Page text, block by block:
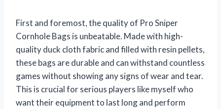
First and foremost, the quality of Pro Sniper
Cornhole Bags is unbeatable. Made with high-
quality duck cloth fabric and filled with resin pellets,
these bags are durable and can withstand countless
games without showing any signs of wear and tear.
This is crucial for serious players like myself who
want their equipment to last long and perform